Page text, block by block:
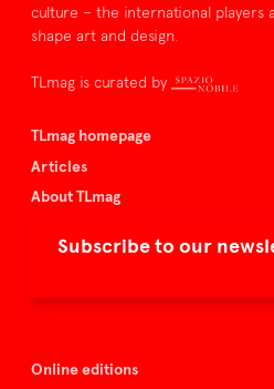
Subscribe to our
culture – the international players
shape art and design.
TLmag is curated by
TLmag homepage
Articles
About TLmag
Spazio Nobile
Online editions